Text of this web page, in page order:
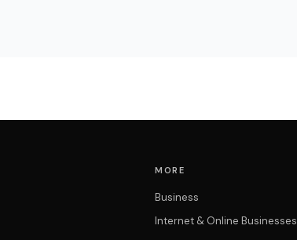
MORE
Business
Internet & Online Businesses